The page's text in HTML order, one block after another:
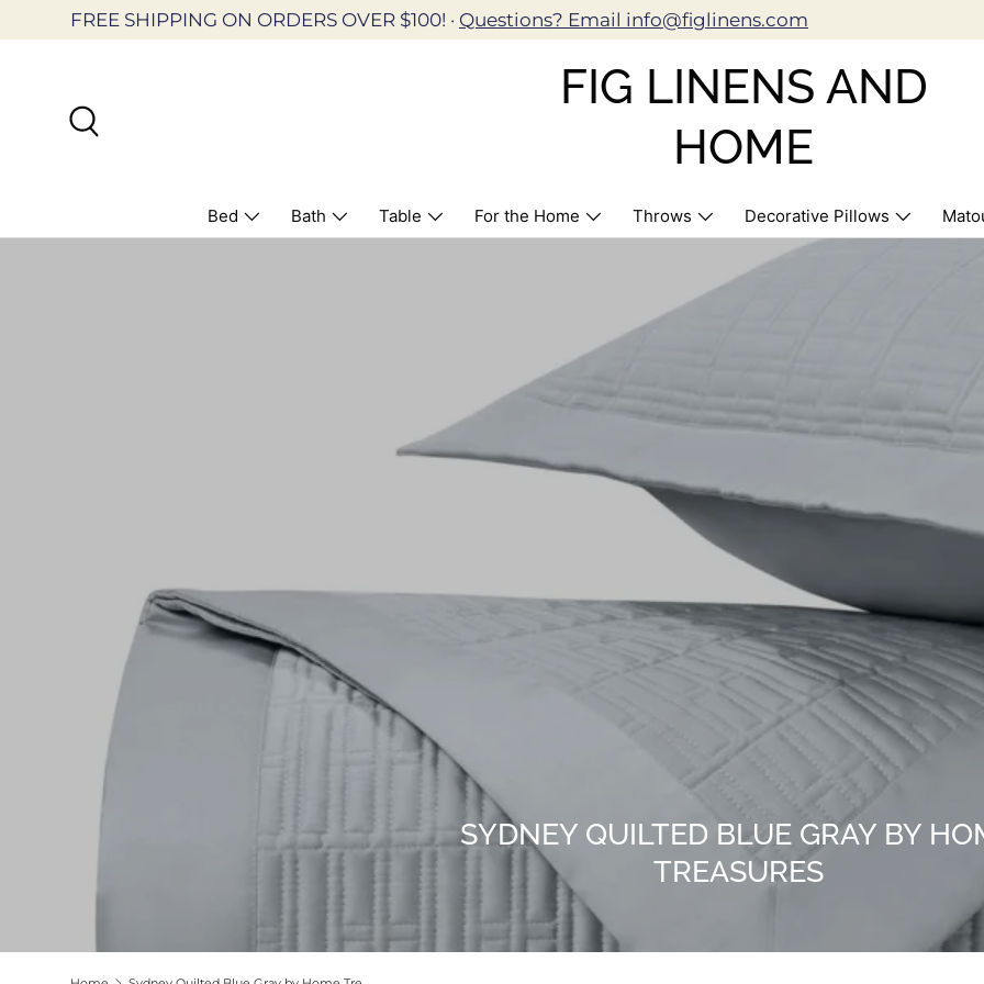
Skip to content
FREE SHIPPING ON ORDERS OVER $100! · Questions? Email info@figlinens.com
FIG LINENS AND
HOME
Bed Bath Table For the Home Throws Decorative Pillows
SYDNEY QUILTED BLUE GRAY BY
TREASURES